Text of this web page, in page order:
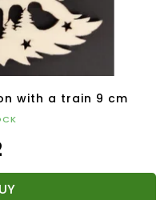
with a train 9 cm